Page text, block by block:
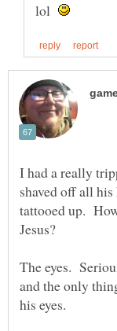
lol
I had a really
shaved off all
tattooed up.
Jesus?
The eyes.
and the only